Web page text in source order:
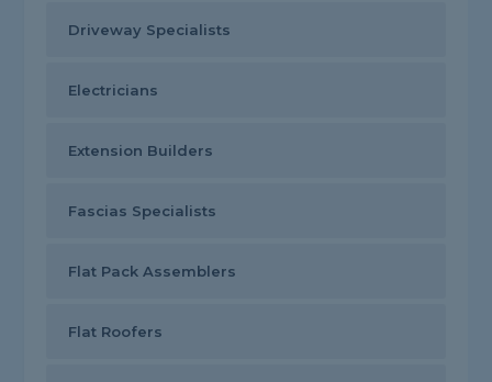
Driveway Specialists
Electricians
Extension Builders
Fascias Specialists
Flat Pack Assemblers
Flat Roofers